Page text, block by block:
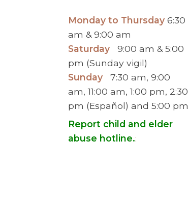
Monday to Thursday6:30
am & 9:00 am
Saturday
9:00 am & 5:00
pm (Sunday vigil)
Sunday 7:30 am, 9:00
am, 11:00 am, 1:00 pm, 2:30
pm (Español) and 5:00 pm
Report child and elder
abuse hotline.: